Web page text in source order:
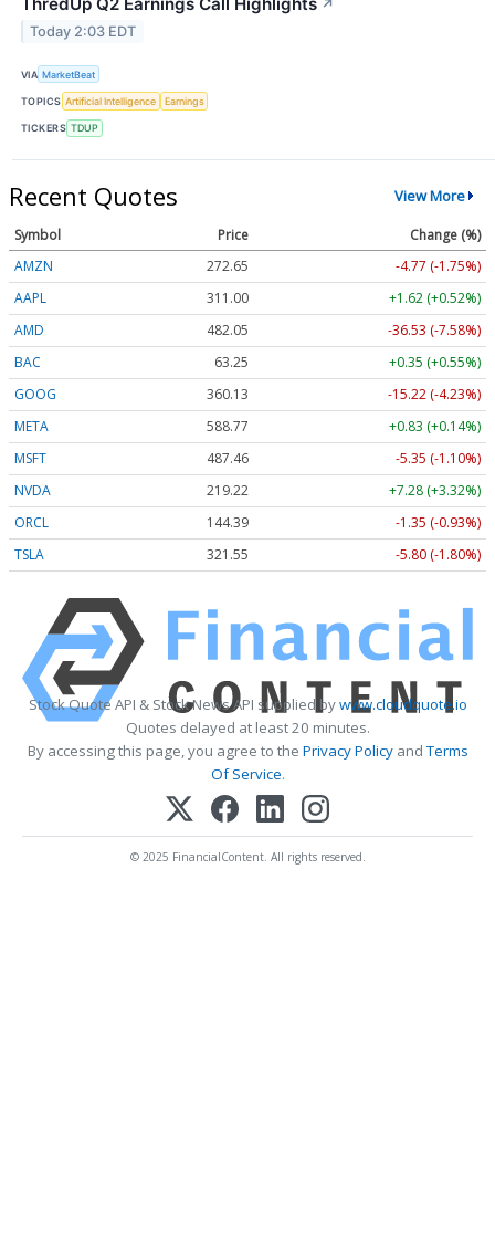
↗
Today 2:03 EDT
VIA MarketBeat
TOPICS Artificial Intelligence Earnings
TICKERS TDUP
Recent Quotes View More
Symbol Price
Change (%)
AMZN
272.65
-4.77 (-1.75%)
AAPL
311.00
+1.62 (+0.52%)
AMD
482.05
-36.53 (-7.58%)
BAC
63.25
+0.35 (+0.55%)
GOOG
360.13
-15.22 (-4.23%)
META
588.77
+0.83 (+0.14%)
MSFT
487.46
-5.35 (-1.10%)
NVDA
219.22
+7.28 (+3.32%)
ORCL
144.39
-1.35 (-0.93%)
TSLA
321.55 -5.80 (-1.80%)
Stock Quote API & Stock News API supplied bywww.cloudquote.io
Quotes delayed at least 20 minutes.
By accessing this page, you agree to the Privacy PolicyandTerms
Of Service.
© 2025 FinancialContent. All rights reserved.